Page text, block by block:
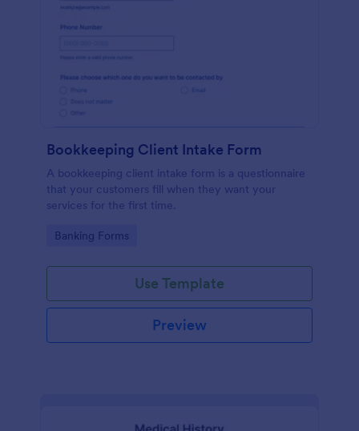
Bookkeeping Client Intake Form
A bookkeeping client intake form is a questionnaire
that your customers fill when they want your
services for the first time.
Go to Category:
Banking Forms
Use Template
Preview